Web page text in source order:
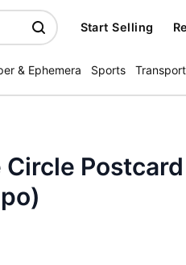
Start Selling
& Ephemera Sports
Circle